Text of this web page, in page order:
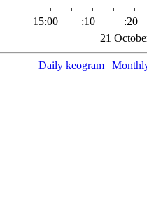
15:00 :10
:20
21
Daily keogram |